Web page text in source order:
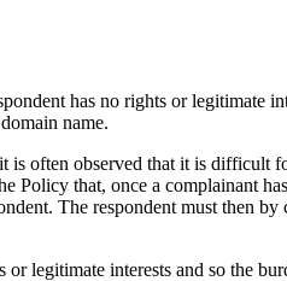
has no rights or legitimate
name.
is often observed that it is difficult
Policy that, once a complainant
The respondent must then
or legitimate interests and so the